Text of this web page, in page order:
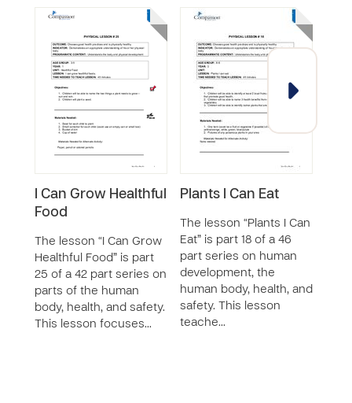
I Can Grow Healthful
Food
The lesson “I Can Grow
Healthful Food” is part
25 of a 42 part series on
parts of the human
body, health, and safety.
This lesson focuses…
Plants I Can Eat
The lesson “Plants I Can
Eat” is part 18 of a 46
part series on human
development, the
human body, health, and
safety. This lesson
teache…